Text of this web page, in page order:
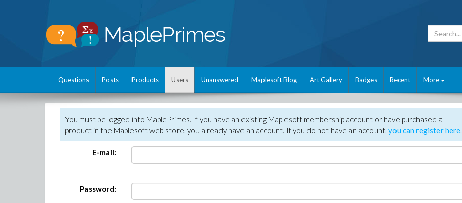
Questions Posts Products Users Unanswered Maplesoft Blog Art Gallery Badges Recent More
You must be logged into MaplePrimes. If you have an existing Maplesoft membership account or have purchased a
product in the Maplesoft web store, you already have an account. If you do not have an account, you can register here.
E-mail:
Password: